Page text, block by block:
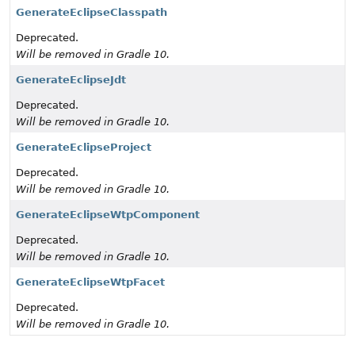
GenerateEclipseClasspath
Deprecated.
Will be removed in Gradle 10.
GenerateEclipseJdt
Deprecated.
Will be removed in Gradle 10.
GenerateEclipseProject
Deprecated.
Will be removed in Gradle 10.
GenerateEclipseWtpComponent
Deprecated.
Will be removed in Gradle 10.
GenerateEclipseWtpFacet
Deprecated.
Will be removed in Gradle 10.